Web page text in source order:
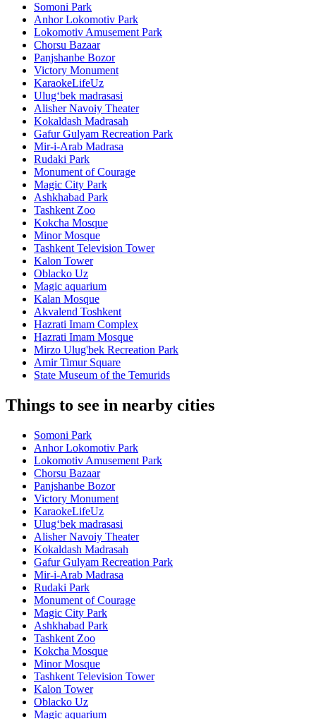
Somoni Park
Anhor Lokomotiv Park
Lokomotiv Amusement Park
Chorsu Bazaar
Panjshanbe Bozor
Victory Monument
KaraokeLifeUz
Ulugʻbek madrasasi
Alisher Navoiy Theater
Kokaldash Madrasah
Gafur Gulyam Recreation Park
Mir-i-Arab Madrasa
Rudaki Park
Monument of Courage
Magic City Park
Ashkhabad Park
Tashkent Zoo
Kokcha Mosque
Minor Mosque
Tashkent Television Tower
Kalon Tower
Oblacko Uz
Magic aquarium
Kalan Mosque
Akvalend Toshkent
Hazrati Imam Complex
Hazrati Imam Mosque
Mirzo Ulug'bek Recreation Park
Amir Timur Square
State Museum of the Temurids
Things to see in nearby cities
Somoni Park
Anhor Lokomotiv Park
Lokomotiv Amusement Park
Chorsu Bazaar
Panjshanbe Bozor
Victory Monument
KaraokeLifeUz
Ulugʻbek madrasasi
Alisher Navoiy Theater
Kokaldash Madrasah
Gafur Gulyam Recreation Park
Mir-i-Arab Madrasa
Rudaki Park
Monument of Courage
Magic City Park
Ashkhabad Park
Tashkent Zoo
Kokcha Mosque
Minor Mosque
Tashkent Television Tower
Kalon Tower
Oblacko Uz
Magic aquarium